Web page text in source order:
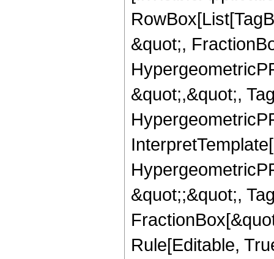
&quot;,
&quot;,&quot;,
&quot;;&quot;,
Rule[Editable,